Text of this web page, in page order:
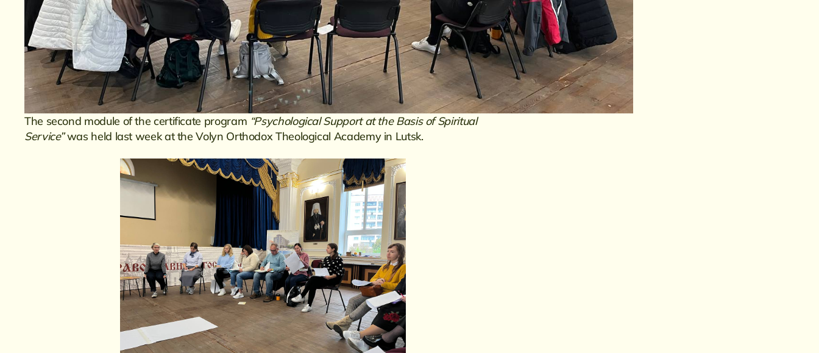
The second module of the certificate program “Psychological Support at the Basis of Spiritual
Service”was held last week at the Volyn Orthodox Theological Academy in Lutsk.